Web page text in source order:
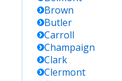
Brown
Butler
Carroll
Champaign
Clark
Clermont